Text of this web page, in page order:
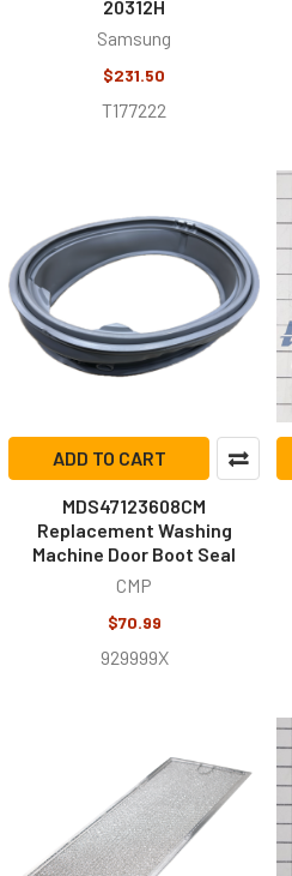
20312H
Samsung
$231.50
T177222
ADD TO CART
MDS47123608CM
Replacement Washing
Machine Door Boot Seal
CMP
$70.99
929999X